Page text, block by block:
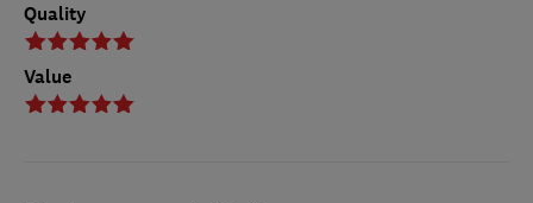
Quality
Value